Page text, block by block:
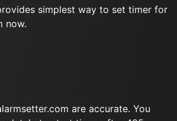
simplest way to set timer for
now.
are accurate. You